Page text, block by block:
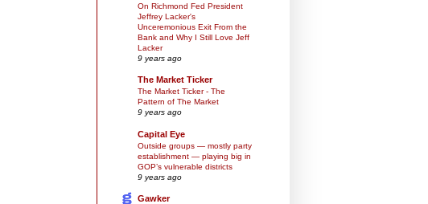
On Richmond Fed President
Jeffrey Lacker's
Unceremonious Exit From the
Bank and Why I Still Love Jeff
Lacker
9 years ago
The Market Ticker
The Market Ticker - The
Pattern of The Market
9 years ago
Capital Eye
Outside groups — mostly party
establishment — playing big in
GOP’s vulnerable districts
9 years ago
Gawker